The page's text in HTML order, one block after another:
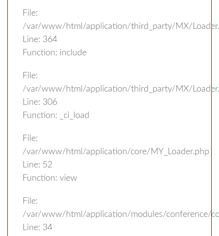
File:
/var/www/html/application/third_party/MX/
Line: 364
Function: include
File:
/var/www/html/application/third_party/MX/
Line: 306
Function: _ci_load
File:
/var/www/html/application/core/MY_Loader.php
Line: 52
Function: view
File:
/var/www/html/application/modules/conference/
Line: 34